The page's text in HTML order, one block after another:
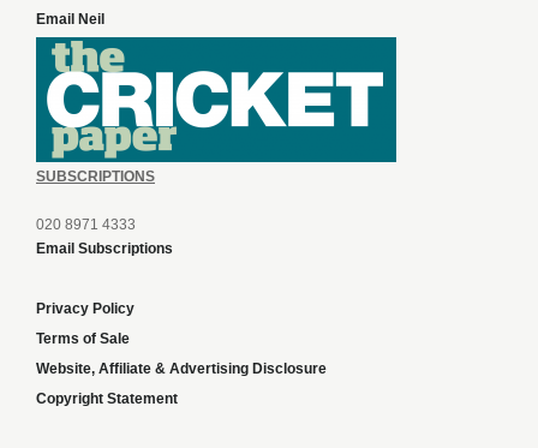
Email Neil
SUBSCRIPTIONS
020 8971 4333
Email Subscriptions
Privacy Policy
Terms of Sale
Website, Affiliate & Advertising Disclosure
Copyright Statement